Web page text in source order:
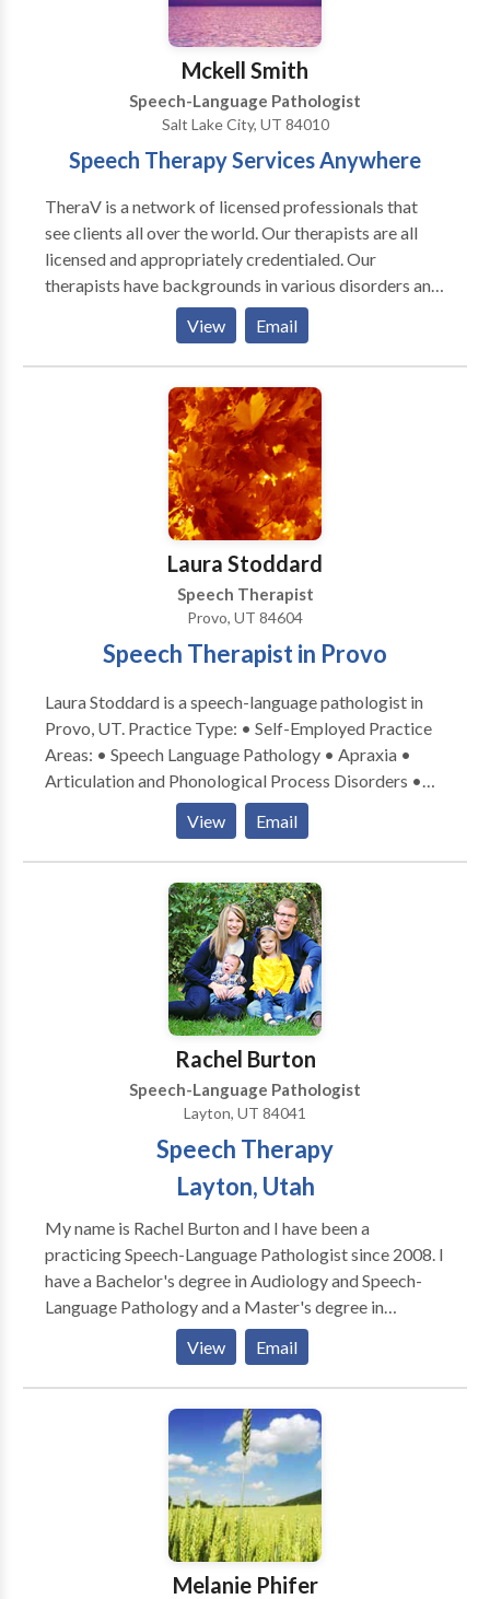
Mckell Smith
Speech-Language Pathologist
Salt Lake City, UT 84010
Speech Therapy Services Anywhere
TheraV is a network of licensed professionals that
see clients all over the world. Our therapists are all
licensed and appropriately credentialed. Our
therapists have backgrounds in various disorders and
use evidenced based practice in their treatment. Each
client has treatment tailored to their needs. We would
love to have the chance to help you.
View Email
Laura Stoddard
Speech Therapist
Provo, UT 84604
Speech Therapist in Provo
Laura Stoddard is a speech-language pathologist in
Provo, UT. Practice Type: • Self-Employed Practice
Areas: • Speech Language Pathology • Apraxia •
Articulation and Phonological Process Disorders •
Autism • Language acquisition disorders •
Phonology Disorders • SLP developmental
disabilities • Speech Therapy Please contact Laura
Stoddard for a consultation.
View Email
Rachel Burton
Speech-Language Pathologist
Layton, UT 84041
Speech Therapy
Layton, Utah
My name is Rachel Burton and I have been a
practicing Speech-Language Pathologist since 2008. I
have a Bachelor's degree in Audiology and Speech-
Language Pathology and a Master's degree in
Communication Disorders from Brigham Young
University. I am licensed in the state of Utah, with a
certificate of clinical competence through the
American Speech Language Hearing Association. I
started Legacy Speech and Language Therapy
because I enjoy working with children. Private
therapy in my home allows me to help others progress
in their speech and language goals while still being a
Mom to my two children.
View Email
Melanie Phifer